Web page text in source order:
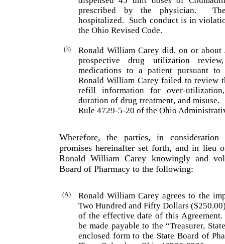
prescribed by the physician.
hospitalized.
Such conduct is in
the Ohio Revised Code.
(3) Ronald William Careydid, on or about
prospective drug utilization
medications to a patient pursuant to
Ronald William Careyfailed to review
refill information for over-
duration of drug treatment, and misuse.
Rule 4729-5-20 of the Ohio
Wherefore, the parties, in
promises hereinafter set forth, and in lieu
Ronald William Carey knowingly and
Board of Pharmacy to the following:
(A) Ronald William Carey agrees to the
Two Hundred and Fifty Dollars
of the effective date of this Agreement.
be made payable to the “Treasurer,
enclosed form to the State Board of